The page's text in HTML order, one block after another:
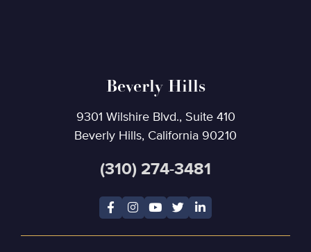
Beverly Hills
9301 Wilshire Blvd., Suite 410
Beverly Hills, California 90210
(310) 274-3481